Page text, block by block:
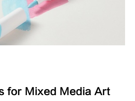
for Mixed Media Art